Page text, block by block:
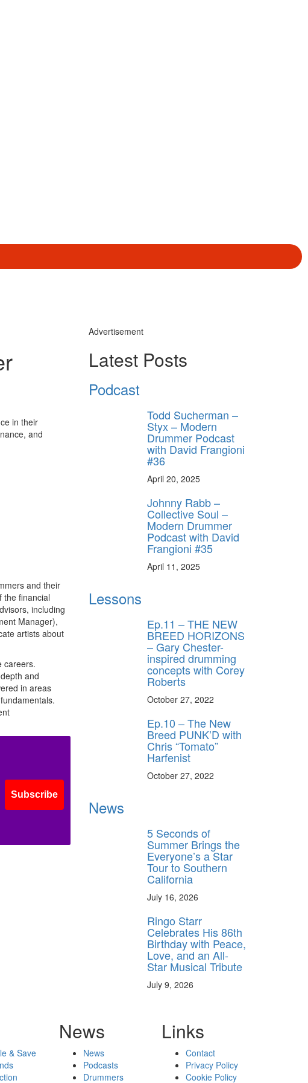
in their
and
and their
the financial
including
Manager),
artists about
careers.
and
in areas
Subscribe
Advertisement
Latest Posts
Podcast
Todd Sucherman –
Styx – Modern
Drummer Podcast
with David Frangioni
#36
April 20, 2025
Johnny Rabb –
Collective Soul –
Modern Drummer
Podcast with David
Frangioni #35
April 11, 2025
Lessons
Ep.11 – THE NEW
BREED HORIZONS
– Gary Chester-
inspired drumming
concepts with Corey
Roberts
October 27, 2022
Ep.10 – The New
Breed PUNK’D with
Chris “Tomato”
Harfenist
October 27, 2022
News
5 Seconds of
Summer Brings the
Everyone’s a Star
Tour to Southern
California
July 16, 2026
Ringo Starr
Celebrates His 86th
Birthday with Peace,
Love, and an All-
Star Musical Tribute
July 9, 2026
& Save
News
News
Podcasts
Drummers
Links
Contact
Privacy Policy
Cookie Policy